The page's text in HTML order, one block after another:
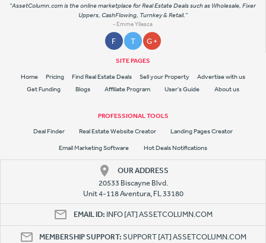
"AssetColumn.com is the online marketplace for Real Estate Deals such as Wholesale, Fixer
Uppers, CashFlowing, Turnkey & Retail."
- Emme Yllesca
F T G +
SITE PAGES
Home Pricing Find Real Estate Deals Sell your Property
Advertise with us
Get Funding
Blogs Affiliate Program User's Guide About us
PROFESSIONAL TOOLS
Deal Finder Real Estate Website Creator
Landing Pages Creator
Email Marketing Software
Hot Deals Notifications
OUR ADDRESS
20533 Biscayne Blvd.
Unit 4-118 Aventura, FL 33180
EMAIL ID: INFO [AT] ASSETCOLUMN.COM
MEMBERSHIP SUPPORT:SUPPORT [AT] ASSETCOLUMN.COM